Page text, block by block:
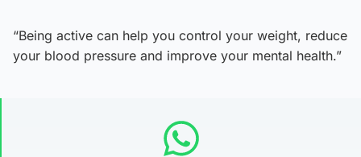
“Being active can help you control your weight, reduce
your blood pressure and improve your mental health.”